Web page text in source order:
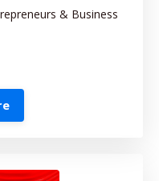
& Business